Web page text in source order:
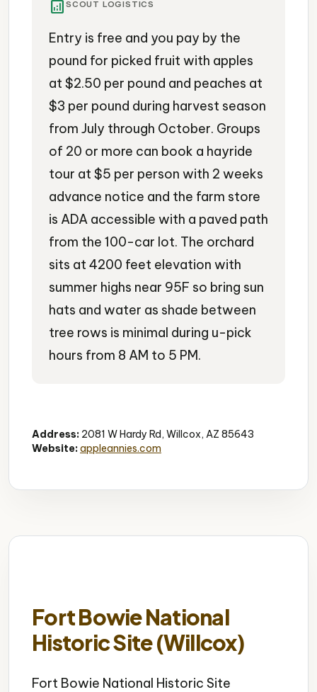
analytics SCOUT LOGISTICS
Entry is free and you pay by the
pound for picked fruit with apples
at $2.50 per pound and peaches at
$3 per pound during harvest season
from July through October. Groups
of 20 or more can book a hayride
tour at $5 per person with 2 weeks
advance notice and the farm store
is ADA accessible with a paved path
from the 100-car lot. The orchard
sits at 4200 feet elevation with
summer highs near 95F so bring sun
hats and water as shade between
tree rows is minimal during u-pick
hours from 8 AM to 5 PM.
Address: 2081 W Hardy Rd, Willcox, AZ 85643
Website:appleannies.com
Fort Bowie National
Historic Site (Willcox)
Fort Bowie National Historic Site